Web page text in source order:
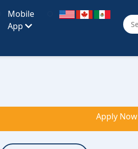
Mobile
App
Apply Now